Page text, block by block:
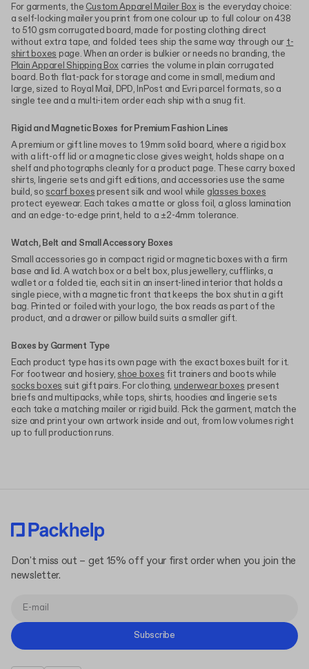
For garments, the Custom Apparel Mailer Box is the everyday choice:
a self-locking mailer you print from one colour up to full colour on 438
to 510 gsm corrugated board, made for posting clothing direct
without extra tape, and folded tees ship the same way through our t-
shirt boxes page. When an order is bulkier or needs no branding, the
Plain Apparel Shipping Box carries the volume in plain corrugated
board. Both flat-pack for storage and come in small, medium and
large, sized to Royal Mail, DPD, InPost and Evri parcel formats, so a
single tee and a multi-item order each ship with a snug fit.
Rigid and Magnetic Boxes for Premium Fashion Lines
A premium or gift line moves to 1.9mm solid board, where a rigid box
with a lift-off lid or a magnetic close gives weight, holds shape on a
shelf and photographs cleanly for a product page. These carry boxed
shirts, lingerie sets and gift editions, and accessories use the same
build, so scarf boxes present silk and wool while glasses boxes
protect eyewear. Each takes a matte or gloss foil, a gloss lamination
and an edge-to-edge print, held to a ±2-4mm tolerance.
Watch, Belt and Small Accessory Boxes
Small accessories go in compact rigid or magnetic boxes with a firm
base and lid. A watch box or a belt box, plus jewellery, cufflinks, a
wallet or a folded tie, each sit in an insert-lined interior that holds a
single piece, with a magnetic front that keeps the box shut in a gift
bag. Printed or foiled with your logo, the box reads as part of the
product, and a drawer or pillow build suits a smaller gift.
Boxes by Garment Type
Each product type has its own page with the exact boxes built for it.
For footwear and hosiery, shoe boxes fit trainers and boots while
socks boxes suit gift pairs. For clothing, underwear boxes present
briefs and multipacks, while tops, shirts, hoodies and lingerie sets
each take a matching mailer or rigid build. Pick the garment, match the
size and print your own artwork inside and out, from low volumes right
up to full production runs.
Don't miss out – get 15% off your first order when you join the
newsletter.
Subscribe